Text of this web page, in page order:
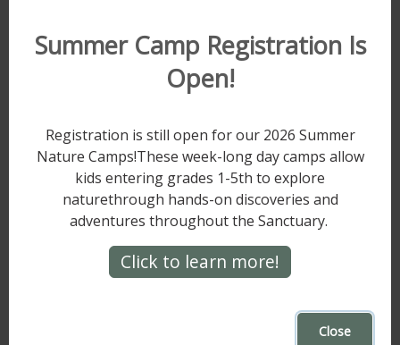
support the many facets of the Sanctuary.
The challenge will end at 5:14 PM on
Every donation supports the critical work
happening at Hawk Mountain, from our local
efforts to our global reach in raptor research,
education, and conservation. We can't soar
without YOUR help.
Make your gift at
, and thank
you for supporting the Sanctuary and being
Summer Camp Registration Is
Open!
Registration is still open for our 2026 Summer
Nature Camps!These week-long day camps allow
kids entering grades 1-5th to explore
naturethrough hands-on discoveries and
adventures throughout the Sanctuary.
Click to learn more!
Close